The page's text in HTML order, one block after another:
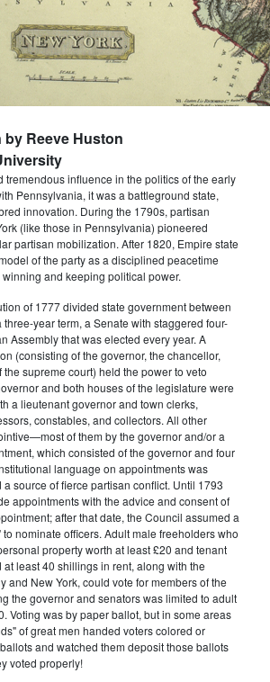
by Reeve Huston
tremendous influence in the politics of the early
Pennsylvania, it was a battleground state,
innovation. During the 1790s, partisan
(like those in Pennsylvania) pioneered
partisan mobilization. After 1820, Empire state
of the party as a disciplined peacetime
winning and keeping political power.
of 1777 divided state government between
year term, a Senate with staggered four-
Assembly that was elected every year. A
(consisting of the governor, the chancellor,
supreme court) held the power to veto
and both houses of the legislature were
a lieutenant governor and town clerks,
constables, and collectors. All other
of them by the governor and/or a
which consisted of the governor and four
language on appointments was
source of fierce partisan conflict. Until 1793
appointments with the advice and consent of
after that date, the Council assumed a
nominate officers. Adult male freeholders who
property worth at least £20 and tenant
at least 40 shillings in rent, along with the
and New York, could vote for members of the
the governor and senators was limited to adult
Voting was by paper ballot, but in some areas
of great men handed voters colored or
and watched them deposit those ballots
voted properly!